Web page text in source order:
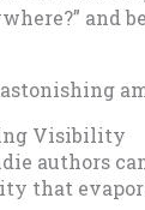
and
Visibility
authors
that